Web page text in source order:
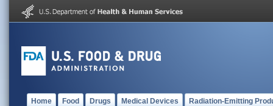
Home Food Drugs Medical Devices Radiation-Emitting